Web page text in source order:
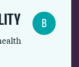
B